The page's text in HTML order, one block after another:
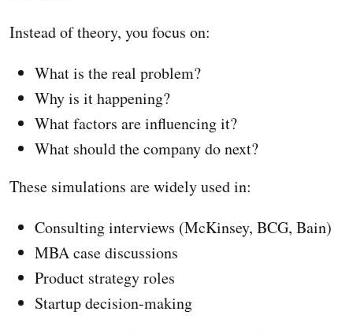
Instead of theory, you focus on:
What is the real problem?
Why is it happening?
What factors are influencing it?
What should the company do next?
These simulations are widely used in:
Consulting interviews (McKinsey, BCG, Bain)
MBA case discussions
Product strategy roles
Startup decision-making